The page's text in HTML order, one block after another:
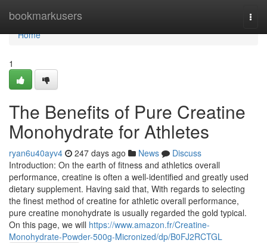
bookmarkusers
Home
Home
1
The Benefits of Pure Creatine
Monohydrate for Athletes
ryan6u40ayv4 247 days ago News
Discuss
Introduction: On the earth of fitness and athletics overall
performance, creatine is often a well-identified and greatly used
dietary supplement. Having said that, With regards to selecting
the finest method of creatine for athletic overall performance,
pure creatine monohydrate is usually regarded the gold typical.
On this page, we will https://www.amazon.fr/Creatine-
Monohydrate-Powder-500g-Micronized/dp/B0FJ2RCTGL